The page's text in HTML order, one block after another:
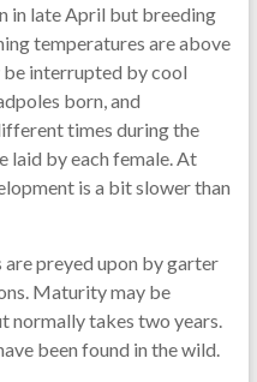
in late April but breeding
temperatures are above
be interrupted by cool
born, and
times during the
laid by each female. At
is a bit slower than
are preyed upon by garter
Maturity may be
normally takes two years.
been found in the wild.